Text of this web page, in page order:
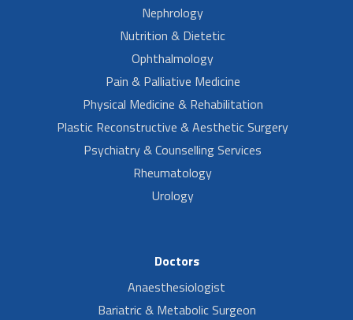
Nephrology
Nutrition & Dietetic
Ophthalmology
Pain & Palliative Medicine
Physical Medicine & Rehabilitation
Plastic Reconstructive & Aesthetic Surgery
Psychiatry & Counselling Services
Rheumatology
Urology
Doctors
Anaesthesiologist
Bariatric & Metabolic Surgeon